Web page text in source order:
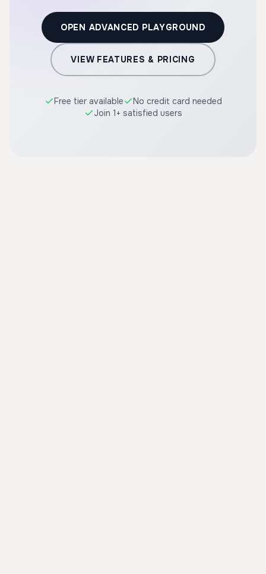
OPEN ADVANCED PLAYGROUND
VIEW FEATURES & PRICING
Free tier available
No credit card needed
Join 1+ satisfied users